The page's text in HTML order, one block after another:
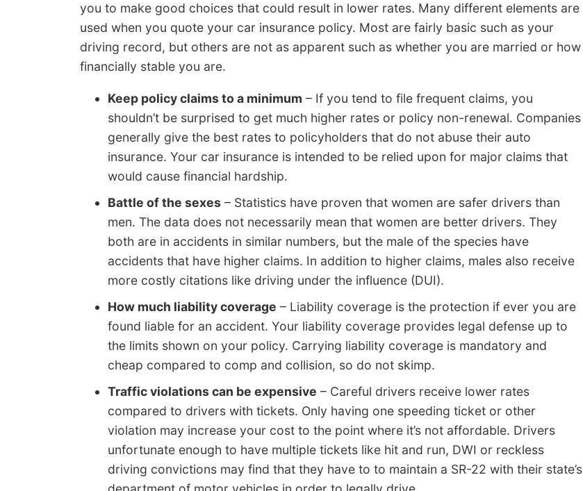
you to make good choices that could result in lower rates. Many different elements are
used when you quote your car insurance policy. Most are fairly basic such as your
driving record, but others are not as apparent such as whether you are married or how
financially stable you are.
Keep policy claims to a minimum – If you tend to file frequent claims, you
shouldn’t be surprised to get much higher rates or policy non-renewal. Companies
generally give the best rates to policyholders that do not abuse their auto
insurance. Your car insurance is intended to be relied upon for major claims that
would cause financial hardship.
Battle of the sexes – Statistics have proven that women are safer drivers than
men. The data does not necessarily mean that women are better drivers. They
both are in accidents in similar numbers, but the male of the species have
accidents that have higher claims. In addition to higher claims, males also receive
more costly citations like driving under the influence (DUI).
How much liability coverage – Liability coverage is the protection if ever you are
found liable for an accident. Your liability coverage provides legal defense up to
the limits shown on your policy. Carrying liability coverage is mandatory and
cheap compared to comp and collision, so do not skimp.
Traffic violations can be expensive – Careful drivers receive lower rates
compared to drivers with tickets. Only having one speeding ticket or other
violation may increase your cost to the point where it’s not affordable. Drivers
unfortunate enough to have multiple tickets like hit and run, DWI or reckless
driving convictions may find that they have to to maintain a SR-22 with their state’s